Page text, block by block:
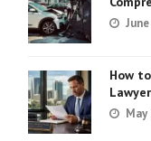
How
May